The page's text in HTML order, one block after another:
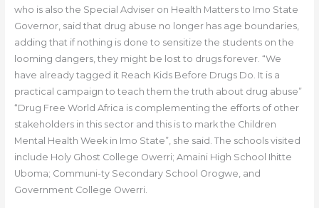
who is also the Special Adviser on Health Matters to Imo State
Governor, said that drug abuse no longer has age boundaries,
adding that if nothing is done to sensitize the students on the
looming dangers, they might be lost to drugs forever. “We
have already tagged it Reach Kids Before Drugs Do. It is a
practical campaign to teach them the truth about drug abuse”
“Drug Free World Africa is complementing the efforts of other
stakeholders in this sector and this is to mark the Children
Mental Health Week in Imo State”, she said. The schools visited
include Holy Ghost College Owerri; Amaini High School Ihitte
Uboma; Communi-ty Secondary School Orogwe, and
Government College Owerri.